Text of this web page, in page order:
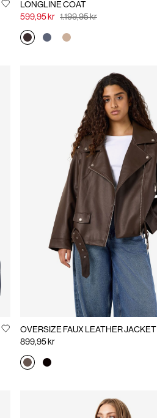
LONGLINE COAT
599,95 kr 1.199,95 kr
OVERSIZE FAUX LEATHER JACKET
899,95 kr